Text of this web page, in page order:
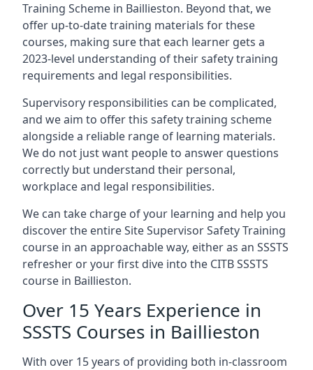
Training Scheme in Baillieston. Beyond that, we
offer up-to-date training materials for these
courses, making sure that each learner gets a
2023-level understanding of their safety training
requirements and legal responsibilities.
Supervisory responsibilities can be complicated,
and we aim to offer this safety training scheme
alongside a reliable range of learning materials.
We do not just want people to answer questions
correctly but understand their personal,
workplace and legal responsibilities.
We can take charge of your learning and help you
discover the entire Site Supervisor Safety Training
course in an approachable way, either as an SSSTS
refresher or your first dive into the CITB SSSTS
course in Baillieston.
Over 15 Years Experience in
SSSTS Courses in Baillieston
With over 15 years of providing both in-classroom